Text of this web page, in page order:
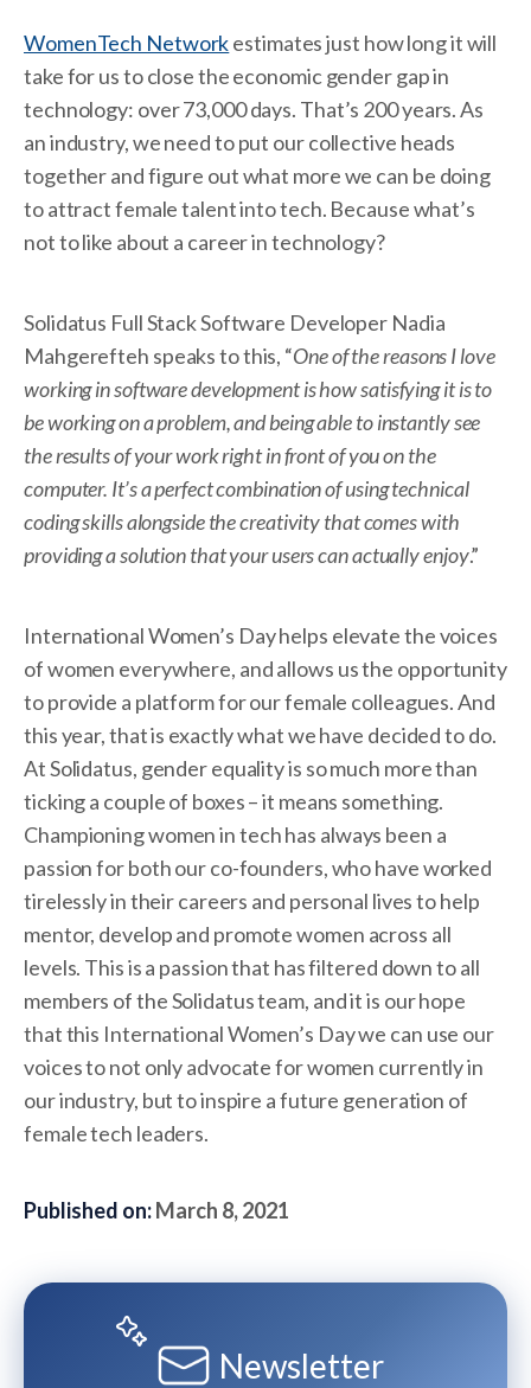
WomenTech Networkestimates just how long it will
take for us to close the economic gender gap in
technology: over 73,000 days. That’s 200 years. As
an industry, we need to put our collective heads
together and figure out what more we can be doing
to attract female talent into tech. Because what’s
not to like about a career in technology?
Solidatus Full Stack Software Developer Nadia
Mahgerefteh speaks to this, “One of the reasons I love
working in software development is how satisfying it is to
be working on a problem, and being able to instantly see
the results of your work right in front of you on the
computer. It’s a perfect combination of using technical
coding skills alongside the creativity that comes with
providing a solution that your users can actually enjoy.”
International Women’s Day helps elevate the voices
of women everywhere, and allows us the opportunity
to provide a platform for our female colleagues. And
this year, that is exactly what we have decided to do.
At Solidatus, gender equality is so much more than
ticking a couple of boxes – it means something.
Championing women in tech has always been a
passion for both our co-founders, who have worked
tirelessly in their careers and personal lives to help
mentor, develop and promote women across all
levels. This is a passion that has filtered down to all
members of the Solidatus team, and it is our hope
that this International Women’s Day we can use our
voices to not only advocate for women currently in
our industry, but to inspire a future generation of
female tech leaders.
Published on:March 8, 2021
Newsletter